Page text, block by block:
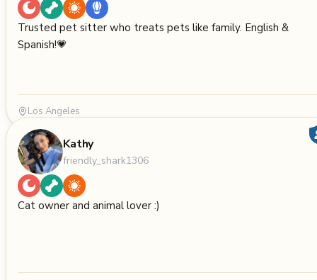
Trusted pet sitter who treats pets like family. English &
Spanish!💗
Los Angeles
Kathy
friendly_shark1306
Cat owner and animal lover :)